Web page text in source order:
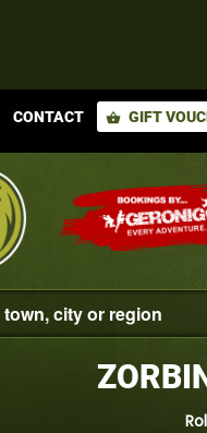
CONTACT shopping_basket GIFT